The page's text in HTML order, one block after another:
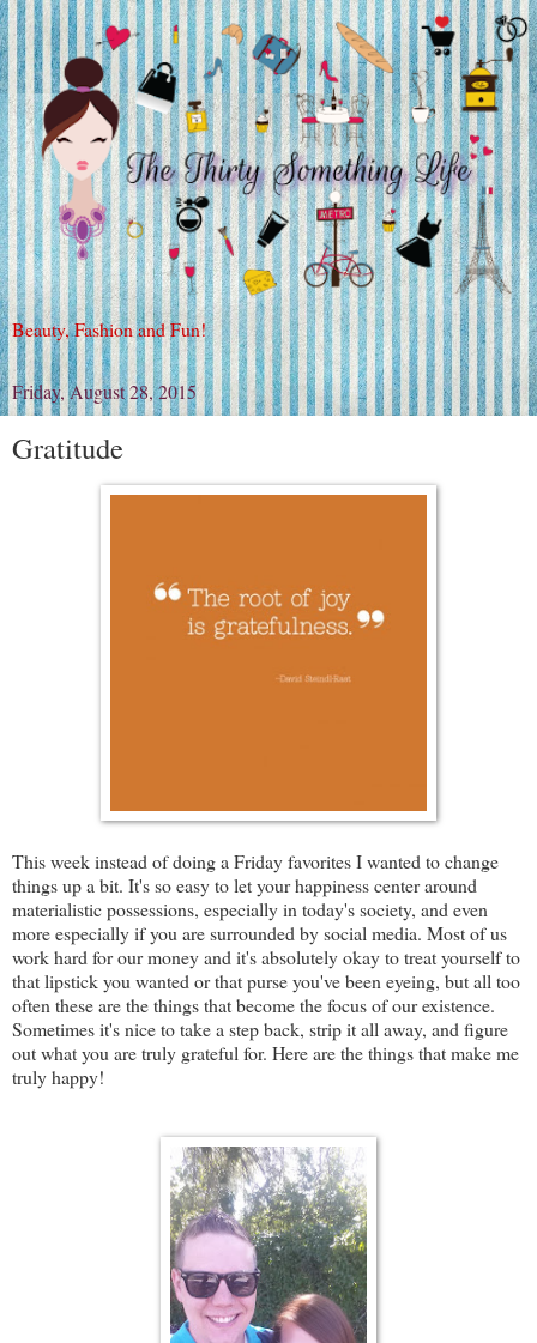
Beauty, Fashion and Fun!
Friday, August 28, 2015
Gratitude
This week instead of doing a Friday favorites I wanted to change
things up a bit. It's so easy to let your happiness center around
materialistic possessions, especially in today's society, and even
more especially if you are surrounded by social media. Most of us
work hard for our money and it's absolutely okay to treat yourself to
that lipstick you wanted or that purse you've been eyeing, but all too
often these are the things that become the focus of our existence.
Sometimes it's nice to take a step back, strip it all away, and figure
out what you are truly grateful for. Here are the things that make me
truly happy!